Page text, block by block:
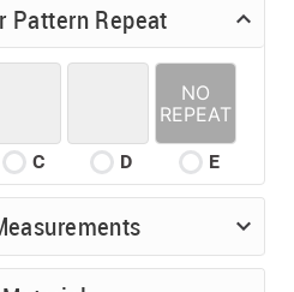
Pattern Repeat
C D E